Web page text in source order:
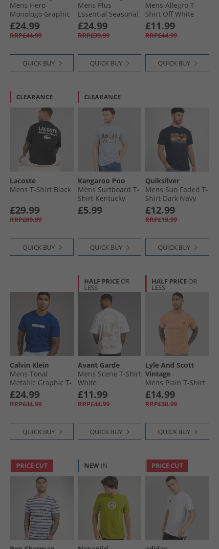
Mens Hero
Monologo Graphic
T-Shirt Nearly Navy
Heather
£24.99
RRP£44.99
QUICK BUY
Mens Plus
Essential Seasonal
T-Shirt Crushed
Mint
£24.99
RRP£39.99
QUICK BUY
Mens Allegro T-
Shirt Off White
£11.99
RRP£44.99
QUICK BUY
CLEARANCE
Lacoste
Mens T-Shirt Black
£29.99
RRP£69.99
QUICK BUY
CLEARANCE
Kangaroo Poo
Mens Surfboard T-
Shirt Kentucky
Blue
£5.99
QUICK BUY
Quiksilver
Mens Sun Faded T-
Shirt Dark Navy
£12.99
RRP£19.99
QUICK BUY
Calvin Klein
Mens Tonal
Metallic Graphic T-
Shirt Blue Majesty
£24.99
RRP£44.99
QUICK BUY
HALF PRICE OR
LESS
Avant Garde
Mens Scene T-Shirt
White
£11.99
RRP£44.99
QUICK BUY
HALF PRICE OR
LESS
Lyle And Scott
Vintage
Mens Plain T-Shirt
Barley
£14.99
RRP£30.99
QUICK BUY
PRICE CUT NEW IN PRICE CUT